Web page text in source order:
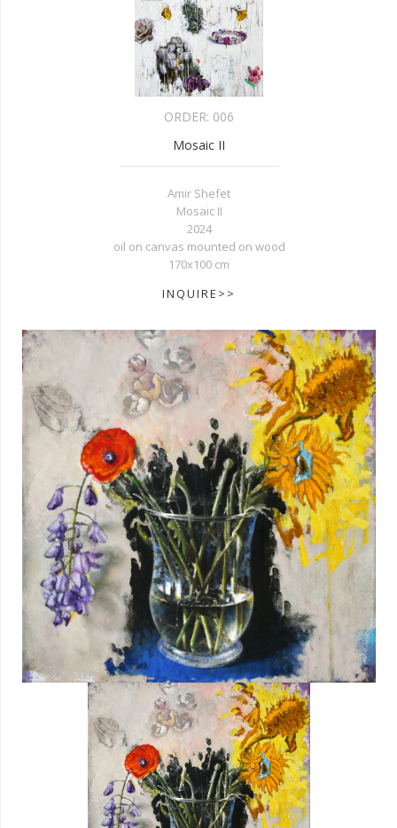
ORDER: 006
Mosaic II
Amir Shefet
Mosaic II
2024
oil on canvas mounted on wood
170x100 cm
INQUIRE>>